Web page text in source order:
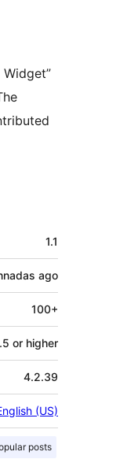
Widget”
1.1
ago
100+
or higher
4.2.39
(US)
posts